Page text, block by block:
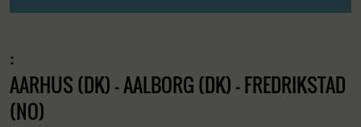
:
AARHUS (DK) - AALBORG (DK) - FREDRIKSTAD
(NO)